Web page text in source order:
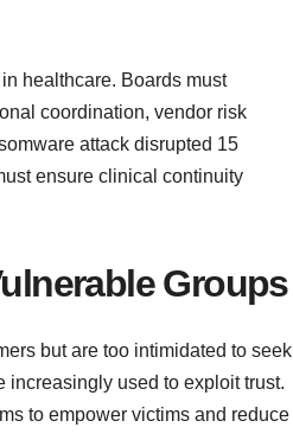
healthcare. Boards must
coordination, vendor risk
attack disrupted 15
ensure clinical continuity
Groups
but are too intimidated to seek
increasingly used to exploit trust.
to empower victims and reduce